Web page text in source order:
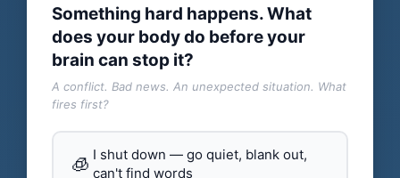
Something hard happens. What
does your body do before your
brain can stop it?
A conflict. Bad news. An unexpected situation. What
fires first?
🧊 I shut down — go quiet, blank out,
can't find words